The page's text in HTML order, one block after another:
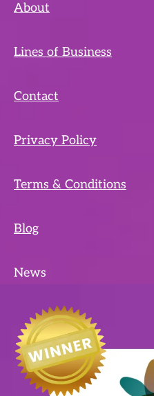
About
Lines of Business
Contact
Privacy Policy
Terms & Conditions
Blog
News